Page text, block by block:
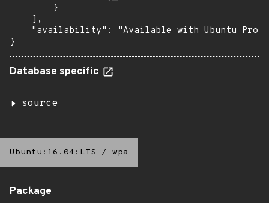
        }
    ],
"availability": "Available with Ubuntu Pro
}
Database specific
source
Ubuntu:16.04:LTS / wpa
Package